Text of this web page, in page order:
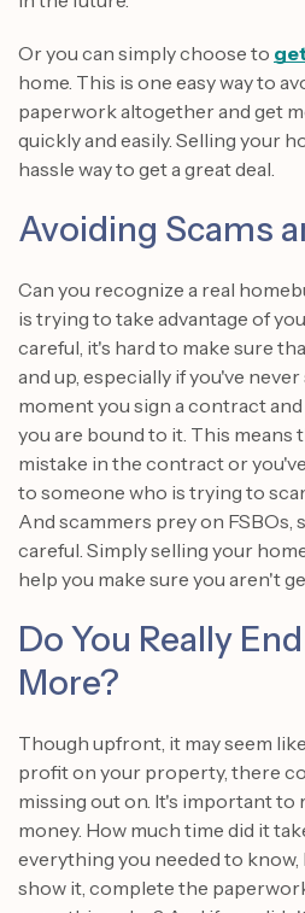
Or you can simply choose to
home. This is one easy way to
paperwork altogether and get
quickly and easily. Selling your
hassle way to get a great deal.
Avoiding Scams
Can you recognize a real
is trying to take advantage of
careful, it's hard to make sure
and up, especially if you've
moment you sign a contract
you are bound to it. This means
mistake in the contract or
to someone who is trying to
And scammers prey on FSBOs,
careful. Simply selling your
help you make sure you aren't
Do You Really
More?
Though upfront, it may seem
profit on your property, there
missing out on. It's important to
money. How much time did it
everything you needed to know,
show it, complete the